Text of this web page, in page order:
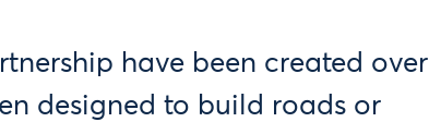
have been created over
designed to build roads or